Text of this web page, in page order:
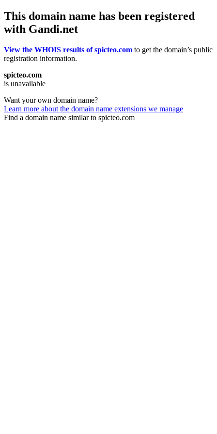
This domain name has been registered
with Gandi.net
View the WHOIS results of spicteo.com to get the domain’s public
registration information.
spicteo.com
is unavailable
Want your own domain name?
Learn more about the domain name extensions we manage
Find a domain name similar to spicteo.com